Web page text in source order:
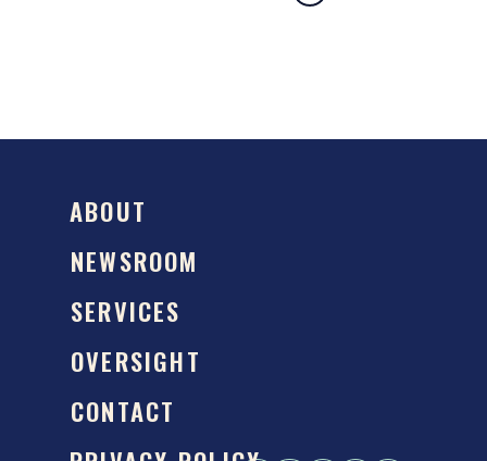
ABOUT
NEWSROOM
SERVICES
OVERSIGHT
CONTACT